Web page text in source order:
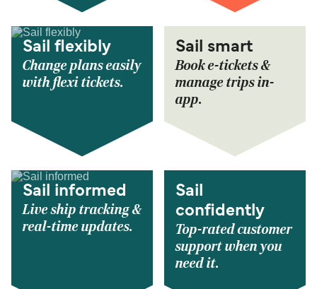
Sail flexibly
Change plans easily
with flexi tickets.
Sail smart
Book e-tickets &
manage trips in-
app.
Sail informed
Live ship tracking &
real-time updates.
Sail
confidently
Top-rated customer
support when you
need it.